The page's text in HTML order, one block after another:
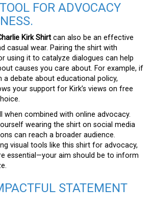
FOR ADVOCACY
Kirk Shirt can also be an effective
casual wear. Pairing the shirt with
using it to catalyze dialogues can help
causes you care about. For example, if
a debate about educational policy,
your support for Kirk’s views on free
when combined with online advocacy.
wearing the shirt on social media
can reach a broader audience.
visual tools like this shirt for advocacy,
essential—your aim should be to inform
STATEMENT